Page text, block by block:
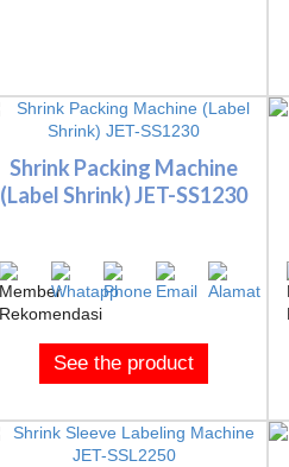
Shrink Packing Machine
(Label Shrink) JET-SS1230
See the product